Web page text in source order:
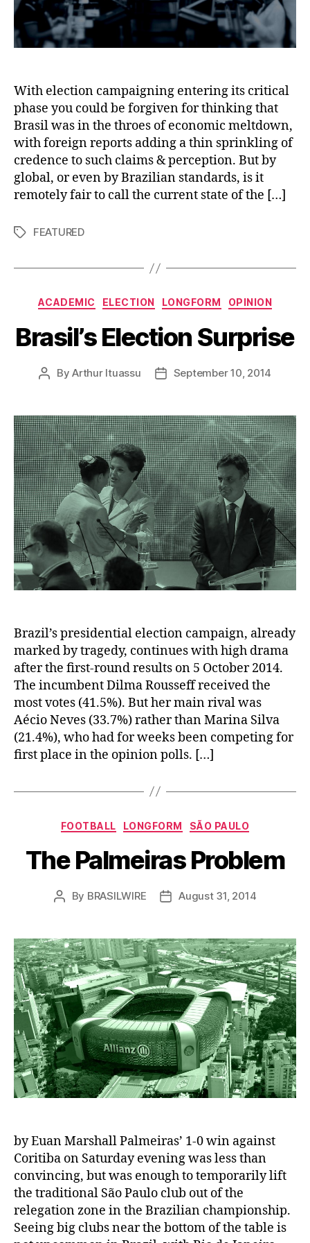
With election campaigning entering its critical
phase you could be forgiven for thinking that
Brasil was in the throes of economic meltdown,
with foreign reports adding a thin sprinkling of
credence to such claims & perception. But by
global, or even by Brazilian standards, is it
remotely fair to call the current state of the […]
TagsFEATURED
Categories
ACADEMIC ELECTION LONGFORM OPINION
Brasil’s Election Surprise
PostByArthur Ituassu
PostSeptember 10, 2014
Brazil’s presidential election campaign, already
marked by tragedy, continues with high drama
after the first-round results on 5 October 2014.
The incumbent Dilma Rousseff received the
most votes (41.5%). But her main rival was
Aécio Neves (33.7%) rather than Marina Silva
(21.4%), who had for weeks been competing for
first place in the opinion polls. […]
Categories
FOOTBALL LONGFORM SÃO PAULO
The Palmeiras Problem
Post
By BRASILWIRE
PostAugust 31, 2014
by Euan Marshall Palmeiras’ 1-0 win against
Coritiba on Saturday evening was less than
convincing, but was enough to temporarily lift
the traditional São Paulo club out of the
relegation zone in the Brazilian championship.
Seeing big clubs near the bottom of the table is